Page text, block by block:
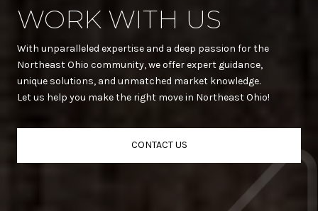
WORK WITH US
With unparalleled expertise and a deep passion for the
Northeast Ohio community, we offer expert guidance,
unique solutions, and unmatched market knowledge.
Let us help you make the right move in Northeast Ohio!
CONTACT US